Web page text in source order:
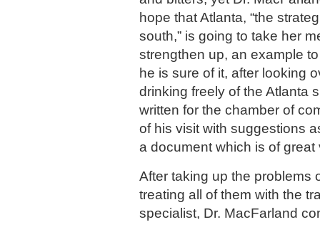
hope that Atlanta, “the
south,” is going to take her
strengthen up, an example
he is sure of it, after looking
drinking freely of the Atlanta
written for the chamber of
of his visit with suggestions
a document which is of great
After taking up the problems
treating all of them with the
specialist, Dr. MacFarland